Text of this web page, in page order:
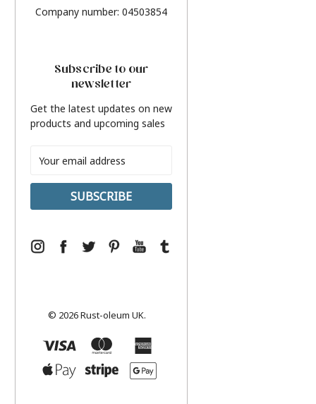
Company number: 04503854
Subscribe to our
newsletter
Get the latest updates on new
products and upcoming sales
Address
© 2026 Rust-oleum UK.